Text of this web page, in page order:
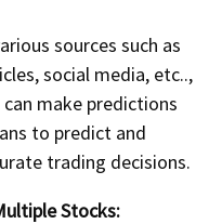
sources such as
social media, etc..,
make predictions
to predict and
trading decisions.
Stocks: